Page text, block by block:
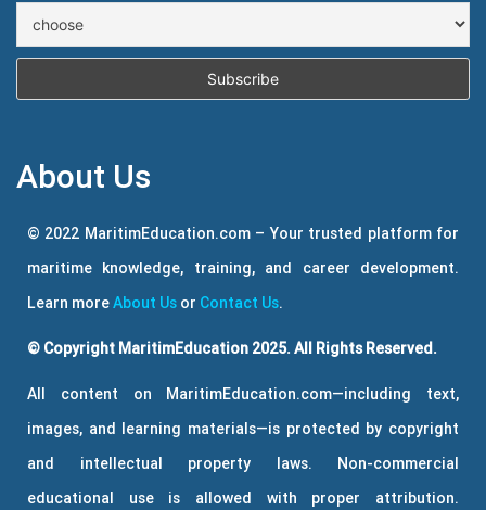
About Us
© 2022 MaritimEducation.com – Your trusted platform for
maritime knowledge, training, and career development.
Learn moreAbout Us or Contact Us.
© Copyright MaritimEducation 2025. All Rights Reserved.
All content on MaritimEducation.com—including text,
images, and learning materials—is protected by copyright
and intellectual property laws. Non-commercial
educational use is allowed with proper attribution.